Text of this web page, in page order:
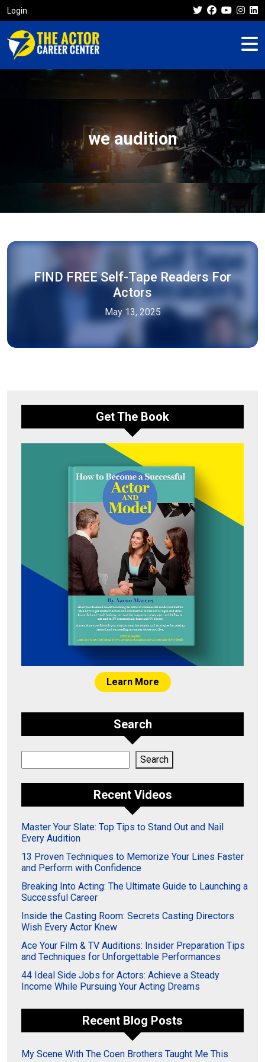
Login
we audition
FIND FREE Self-Tape Readers For
Actors
May 13, 2025
Get The Book
Learn More
Search
Search
Recent Videos
Master Your Slate: Top Tips to Stand Out and Nail
Every Audition
13 Proven Techniques to Memorize Your Lines Faster
and Perform with Confidence
Breaking Into Acting: The Ultimate Guide to Launching a
Successful Career
Inside the Casting Room: Secrets Casting Directors
Wish Every Actor Knew
Ace Your Film & TV Auditions: Insider Preparation Tips
and Techniques for Unforgettable Performances
44 Ideal Side Jobs for Actors: Achieve a Steady
Income While Pursuing Your Acting Dreams
Recent Blog Posts
My Scene With The Coen Brothers Taught Me This